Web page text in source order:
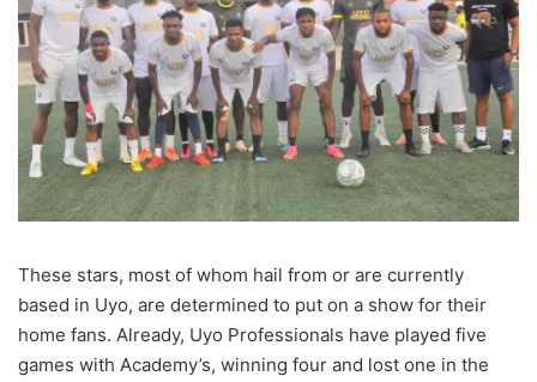
These stars, most of whom hail from or are currently
based in Uyo, are determined to put on a show for their
home fans. Already, Uyo Professionals have played five
games with Academy’s, winning four and lost one in the